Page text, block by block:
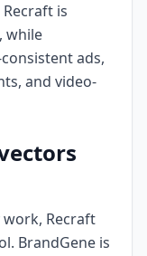
is
while
ads,
and video-
work, Recraft
BrandGene is